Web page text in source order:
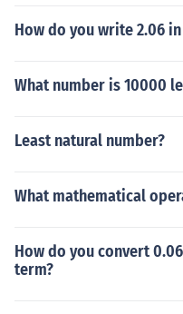
How do you write 2.06
What number is 10000
Least natural number?
What mathematical
How do you convert
term?